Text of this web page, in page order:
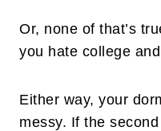
Or, none of that’s
you hate college
Either way, your
messy. If the